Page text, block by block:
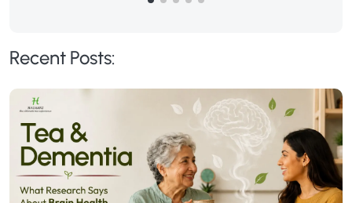
Recent Posts: